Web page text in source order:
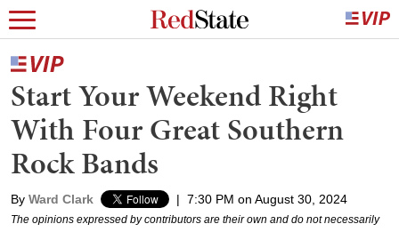
Start Your Weekend Right
With Four Great Southern
Rock Bands
By Ward Clark | 7:30 PM on August 30, 2024
The opinions expressed by contributors are their own and do not necessarily